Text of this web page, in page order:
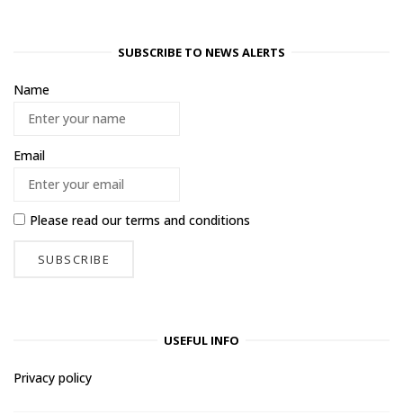
SUBSCRIBE TO NEWS ALERTS
Name
Email
Please read ourterms and conditions
USEFUL INFO
Privacy policy